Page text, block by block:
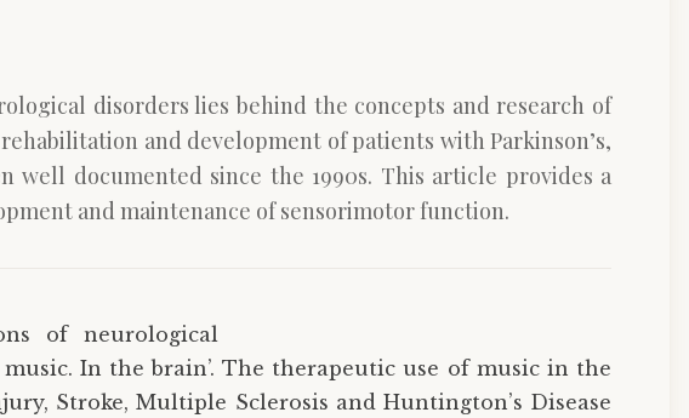
disorders lies behind the concepts and research of
and development of patients with Parkinson’s,
well documented since the 1990s. This article provides a
and maintenance of sensorimotor function.
of neurological
In the brain’. The therapeutic use of music in the
Stroke, Multiple Sclerosis and Huntington’s Disease